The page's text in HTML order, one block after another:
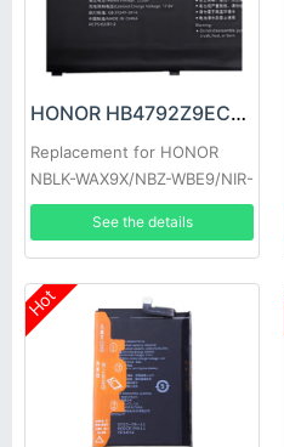
HONOR HB4792Z9ECW-41 Battery
Replacement for HONOR
NBLK-WAX9X/NBZ-WBE9/NIR-
WAQ9HNR
See the details
Hot